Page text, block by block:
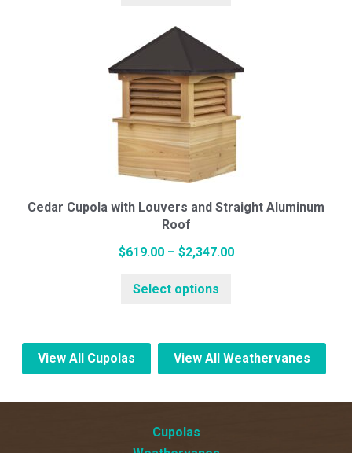
variants.
The
may
be
chosen
the
page
Cedar Cupola with Louvers and Straight Aluminum
Roof
$619.00 – $2,347.00Price
Select options
variants.
The
options
View All Cupolas View All Weathervanes
Cupolas